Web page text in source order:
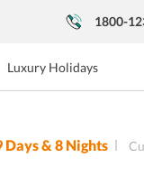
1800-
Luxury Holidays
Days & 8 Nights